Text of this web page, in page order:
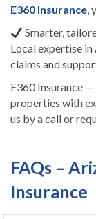
E360 Insurance,
Smarter,
Local expertise
claims and
E360 Insurance
properties with
us by a call or
FAQs –
Insurance